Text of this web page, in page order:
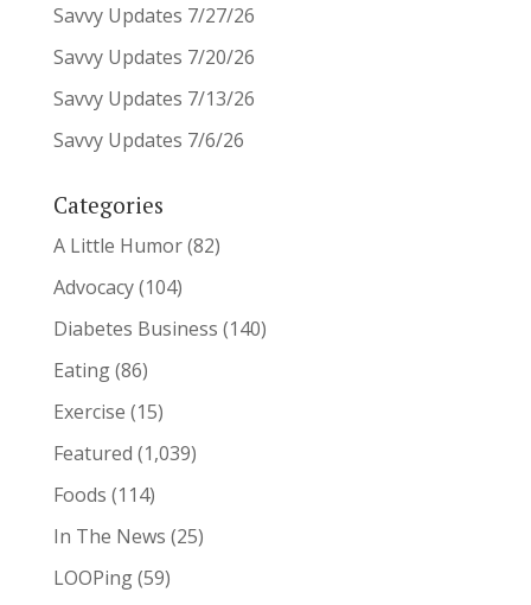
Savvy Updates 7/27/26
Savvy Updates 7/20/26
Savvy Updates 7/13/26
Savvy Updates 7/6/26
Categories
A Little Humor(82)
Advocacy(104)
Diabetes Business (140)
Eating(86)
Exercise (15)
Featured (1,039)
Foods (114)
In The News (25)
LOOPing(59)